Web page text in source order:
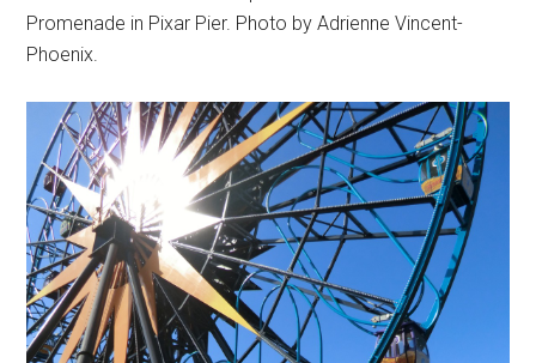
Promenade in Pixar Pier. Photo by Adrienne Vincent-
Phoenix.